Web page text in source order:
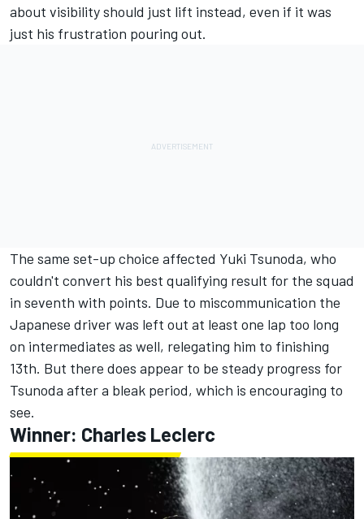
about visibility should just lift instead, even if it was
just his frustration pouring out.
The same set-up choice affected Yuki Tsunoda, who
couldn't convert his best qualifying result for the squad
in seventh with points. Due to miscommunication the
Japanese driver was left out at least one lap too long
on intermediates as well, relegating him to finishing
13th. But there does appear to be steady progress for
Tsunoda after a bleak period, which is encouraging to
see.
Winner: Charles Leclerc